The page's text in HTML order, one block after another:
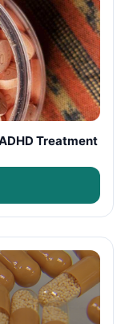
Treatment